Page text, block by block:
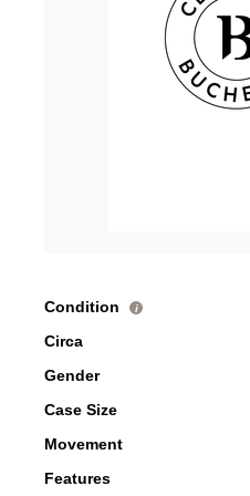
Condition i
Circa
Gender
Case Size
Movement
Features